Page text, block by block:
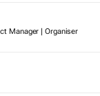
Manager | Organiser